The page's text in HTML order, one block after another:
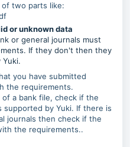
two parts like:
or unknown data
or general journals must
If they don't then they
you have submitted
the requirements.
of a bank file, check if the
supported by Yuki. If there is
journals then check if the
the requirements..